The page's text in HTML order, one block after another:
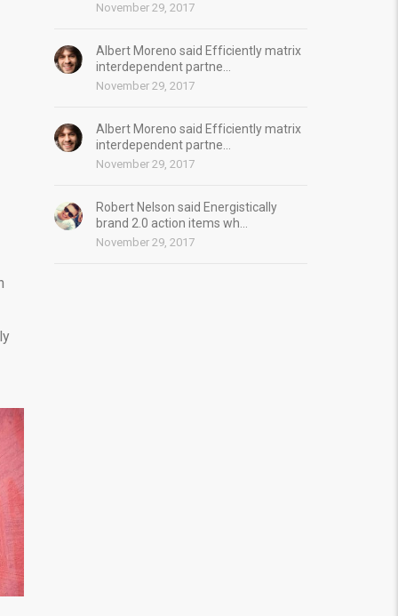
November 29, 2017
Albert Moreno said Efficiently matrix
interdependent partne...
November 29, 2017
Albert Moreno said Efficiently matrix
interdependent partne...
November 29, 2017
Robert Nelson said Energistically
brand 2.0 action items wh...
November 29, 2017